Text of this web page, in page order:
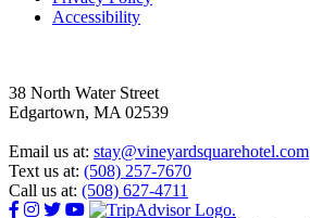
Accessibility
38 North Water Street
Edgartown, MA 02539
Email us at: stay@vineyardsquarehotel.com
Text us at: (508) 257-7670
Call us at: (508) 627-4711